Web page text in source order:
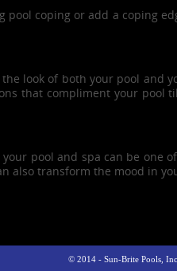
pool coping or add a coping
look of both your pool and
that compliment your pool
pool and spa can be one
also transform the mood in
© 2014 - Sun-Brite Pools,